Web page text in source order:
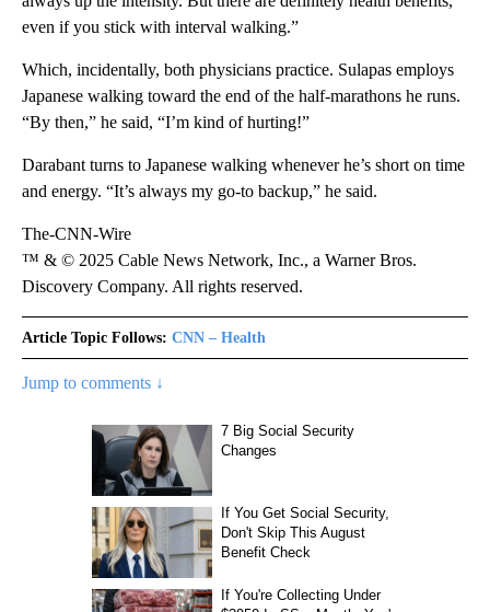
even if you stick with interval walking.”
Which, incidentally, both physicians practice. Sulapas employs
Japanese walking toward the end of the half-marathons he runs.
“By then,” he said, “I’m kind of hurting!”
Darabant turns to Japanese walking whenever he’s short on time
and energy. “It’s always my go-to backup,” he said.
The-CNN-Wire
™ & © 2025 Cable News Network, Inc., a Warner Bros.
Discovery Company. All rights reserved.
Article Topic Follows: CNN – Health
Jump to comments ↓